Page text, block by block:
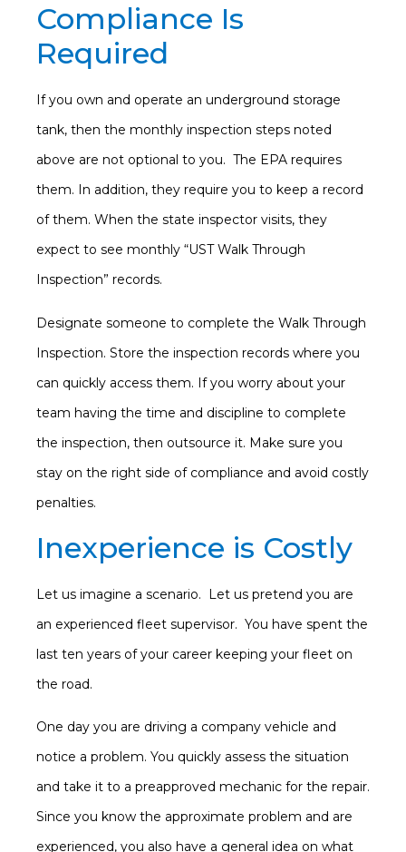
Compliance Is
Required
If you own and operate an underground storage
tank, then the monthly inspection steps noted
above are not optional to you. The EPA requires
them. In addition, they require you to keep a record
of them. When the state inspector visits, they
expect to see monthly “UST Walk Through
Inspection” records.
Designate someone to complete the Walk Through
Inspection. Store the inspection records where you
can quickly access them. If you worry about your
team having the time and discipline to complete
the inspection, then outsource it. Make sure you
stay on the right side of compliance and avoid costly
penalties.
Inexperience is Costly
Let us imagine a scenario. Let us pretend you are
an experienced fleet supervisor. You have spent the
last ten years of your career keeping your fleet on
the road.
One day you are driving a company vehicle and
notice a problem. You quickly assess the situation
and take it to a preapproved mechanic for the repair.
Since you know the approximate problem and are
experienced, you also have a general idea on what